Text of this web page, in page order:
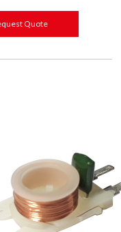
Quote